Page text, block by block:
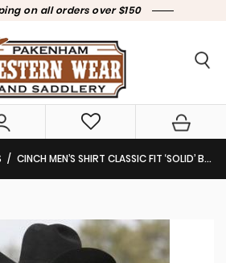
on all orders over $150
CINCH MEN’S SHIRT CLASSIC FIT ‘SOLID’ BLACK PINPOINT OXFORD BUTTON DOWN MT10320083